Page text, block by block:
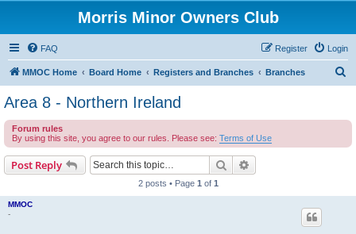
Morris Minor Owners Club
FAQ Login
Register
MMOC Home Board Home Registers and Branches Branches
c
Area 8 - Northern Ireland
Forum rules
By using this site, you agree to our rules. Please see: Terms of Use
Post Reply Search
2 posts • Page 1 of 1
MMOC
-